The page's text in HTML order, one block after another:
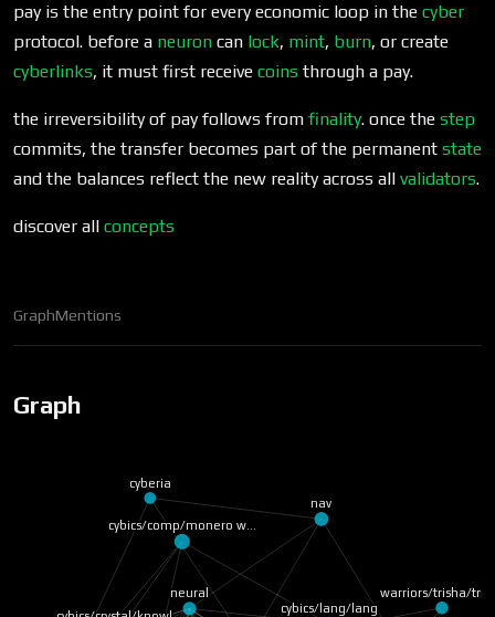
pay is the entry point for every economic loop in the cyber
protocol. before a neuron can lock, mint, burn, or create
cyberlinks, it must first receive coins through a pay.
the irreversibility of pay follows from finality. once the step
commits, the transfer becomes part of the permanent state
and the balances reflect the new reality across all validators.
discover all concepts
GraphMentions
Graph
nav
neural
cybics/lang/lang
cybics/comp/monero w…
warriors/trisha/
cyberia